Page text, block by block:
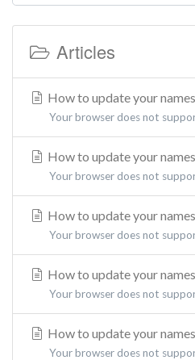
Articles
How to update your
Your browser does not
How to update your
Your browser does not
How to update your
Your browser does not
How to update your
Your browser does not
How to update your
Your browser does not